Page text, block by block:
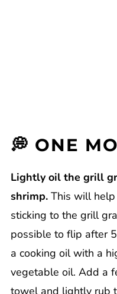
💭 ONE
Lightly oil the grill
shrimp. This will
sticking to the grill
possible to flip after
a cooking oil with a
vegetable oil. Add a
towel and lightly rub